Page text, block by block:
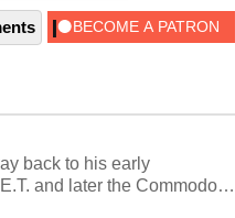
back to his early
and later the Commodore
and he still has the